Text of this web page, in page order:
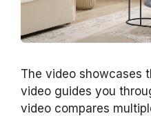
The video showcases
video guides you
video compares